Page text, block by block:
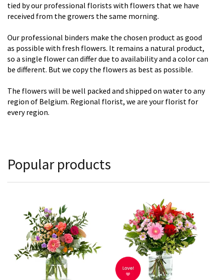
tied by our professional florists with flowers that we have
received from the growers the same morning.
Our professional binders make the chosen product as good
as possible with fresh flowers. It remains a natural product,
so a single flower can differ due to availability and a color can
be different. But we copy the flowers as best as possible.
The flowers will be well packed and shipped on water to any
region of Belgium. Regional florist, we are your florist for
every region.
Popular products